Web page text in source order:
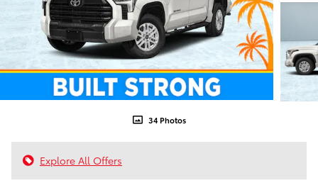
34 Photos
Explore All Offers